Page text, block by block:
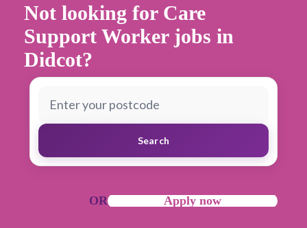
Not looking for Care
Support Worker jobs in
Didcot?
Search
OR Apply now